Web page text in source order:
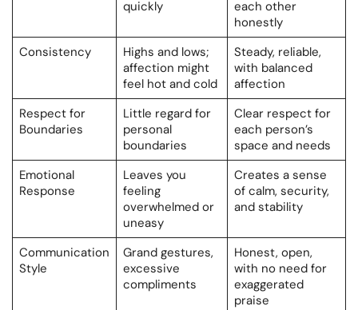
quickly
each other
honestly
Consistency
Highs and lows;
affection might
feel hot and cold
Steady, reliable,
with balanced
affection
Respect for
Boundaries
Little regard for
personal
boundaries
Clear respect for
each person’s
space and needs
Emotional
Response
Leaves you
feeling
overwhelmed or
uneasy
Creates a sense
of calm, security,
and stability
Communication
Style
Grand gestures,
excessive
compliments
Honest, open,
with no need for
exaggerated
praise